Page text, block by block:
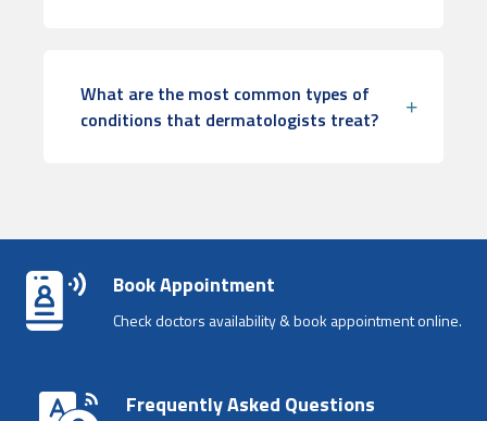
What are the most common types of
conditions that dermatologists treat?
Book Appointment
Check doctors availability & book appointment online.
Frequently Asked Questions